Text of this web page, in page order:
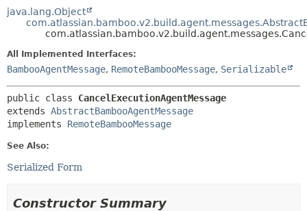
java.lang.Object
All Implemented Interfaces:
BambooAgentMessage, RemoteBambooMessage, Serializable
public class CancelExecutionAgentMessage
extends AbstractBambooAgentMessage
implements RemoteBambooMessage
See Also:
Serialized Form
Constructor Summary